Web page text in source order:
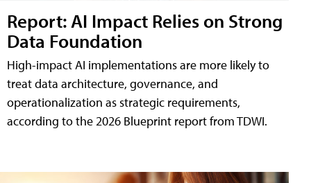
Report: AI Impact Relies on Strong
Data Foundation
High-impact AI implementations are more likely to
treat data architecture, governance, and
operationalization as strategic requirements,
according to the 2026 Blueprint report from TDWI.